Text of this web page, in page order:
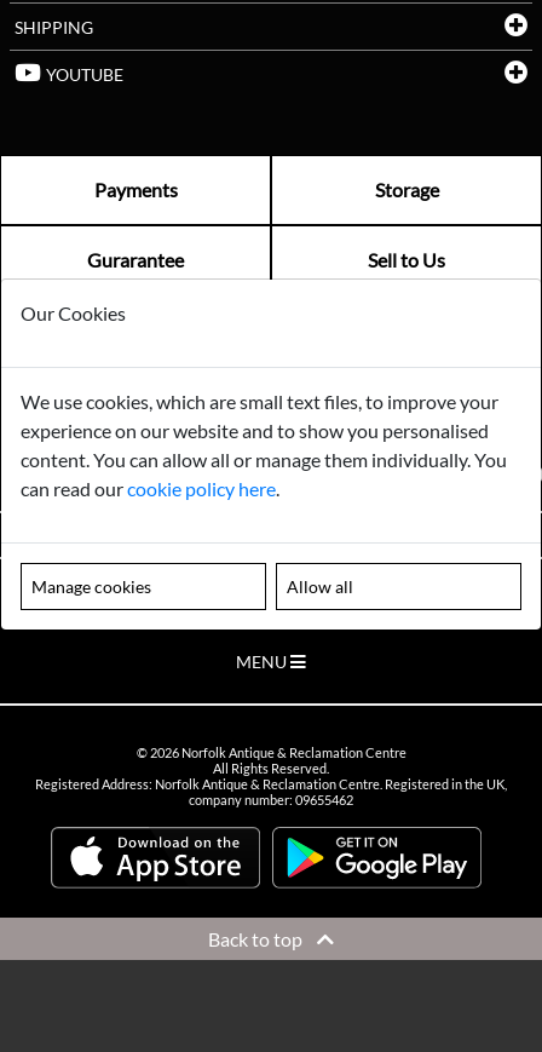
SHIPPING
YOUTUBE
Payments Storage
Gurarantee Sell to Us
GENERAL QUERIES -01603 559085
EMAIL US -
info@norfolkreclamation.co.uk
Norfolk Antique & Reclamation Centre Woolseys Farm, Salhouse
Road Panxworth, Norfolk NR13 6JH
FIND US ON
Please note our centre is an appointment only site. Please contact us
to arrange a time to visit.
MENU
© 2026Norfolk Antique & Reclamation Centre
All Rights Reserved.
Registered Address: Norfolk Antique & Reclamation Centre. Registered in the UK,
company number: 09655462
Back to top
Our Cookies
We use cookies, which are small text files, to improve your
experience on our website and to show you personalised
content. You can allow all or manage them individually. You
can read ourcookie policy here
Manage cookies Allow all